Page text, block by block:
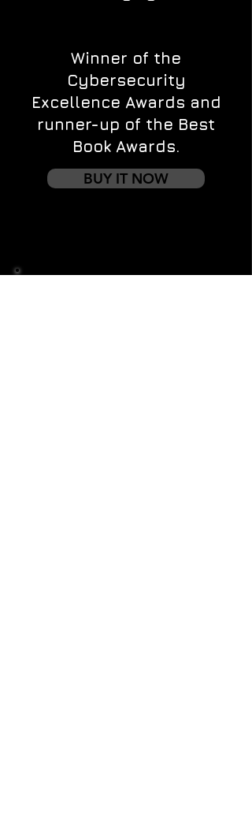
Winner of the
Cybersecurity
Excellence Awards and
runner-up of the Best
Book Awards.
BUY IT NOW